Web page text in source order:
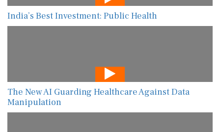
India’s Best Investment: Public Health
The New AI Guarding Healthcare Against Data
Manipulation